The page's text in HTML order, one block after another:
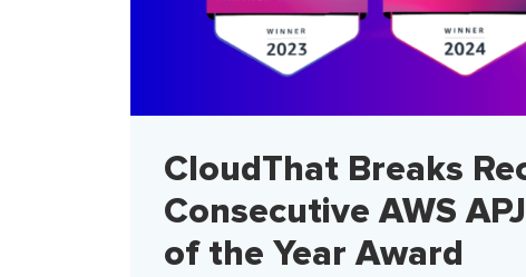
CloudThat Breaks
Consecutive AWS
of the Year Award